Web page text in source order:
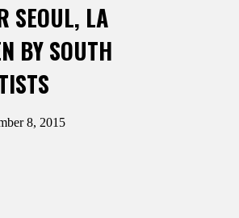
SEOUL, LA
BY SOUTH
8, 2015